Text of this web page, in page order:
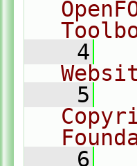
    4
    5
    6